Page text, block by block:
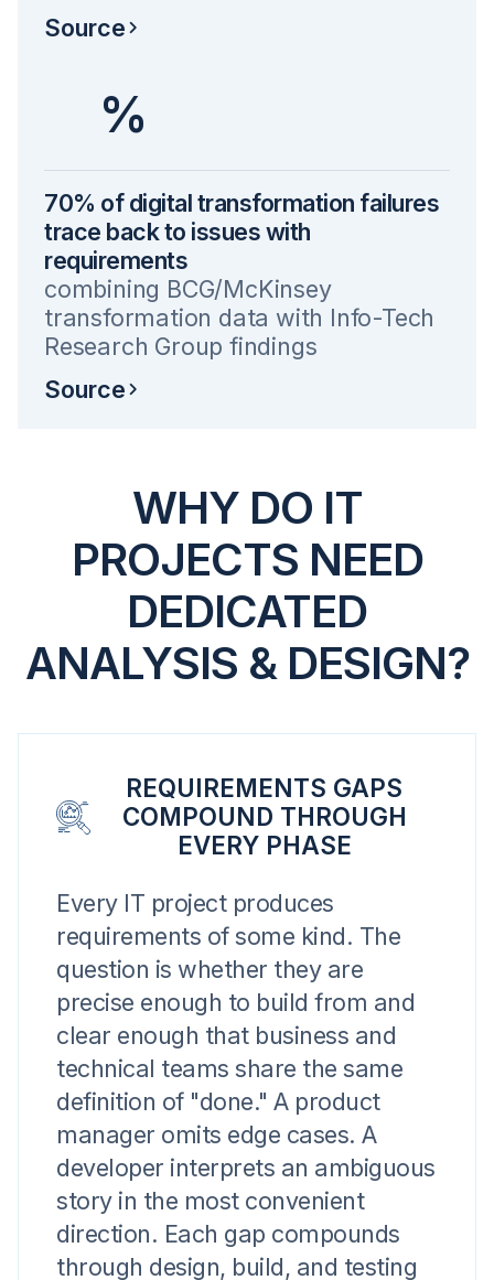
Source
%
70% of digital transformation failures
trace back to issues with
requirements
combining BCG/McKinsey
transformation data with Info-Tech
Research Group findings
Source
WHY DO IT
PROJECTS NEED
DEDICATED
ANALYSIS & DESIGN?
REQUIREMENTS GAPS
COMPOUND THROUGH
EVERY PHASE
Every IT project produces
requirements of some kind. The
question is whether they are
precise enough to build from and
clear enough that business and
technical teams share the same
definition of "done." A product
manager omits edge cases. A
developer interprets an ambiguous
story in the most convenient
direction. Each gap compounds
through design, build, and testing